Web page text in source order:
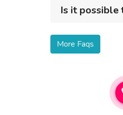
Is it possible
More Faqs